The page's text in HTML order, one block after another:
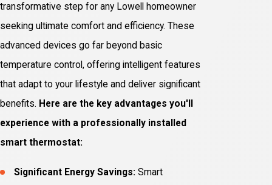
transformative step for any Lowell homeowner
seeking ultimate comfort and efficiency. These
advanced devices go far beyond basic
temperature control, offering intelligent features
that adapt to your lifestyle and deliver significant
benefits. Here are the key advantages you'll
experience with a professionally installed
smart thermostat:
Significant Energy Savings: Smart